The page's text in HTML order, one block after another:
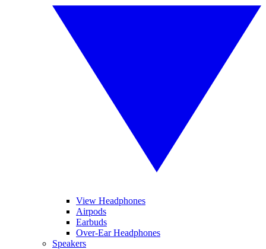
View Headphones
Airpods
Earbuds
Over-Ear Headphones
Speakers